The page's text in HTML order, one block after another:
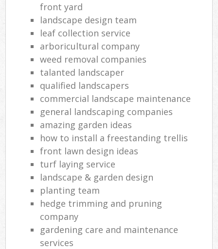
front yard
landscape design team
leaf collection service
arboricultural company
weed removal companies
talanted landscaper
qualified landscapers
commercial landscape maintenance
general landscaping companies
amazing garden ideas
how to install a freestanding trellis
front lawn design ideas
turf laying service
landscape & garden design
planting team
hedge trimming and pruning
company
gardening care and maintenance
services